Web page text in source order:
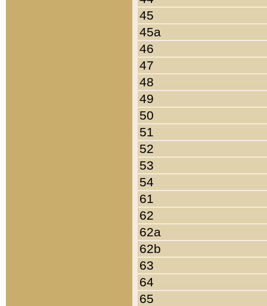
45
45a
46
47
48
49
50
51
52
53
54
61
62
62a
62b
63
64
65